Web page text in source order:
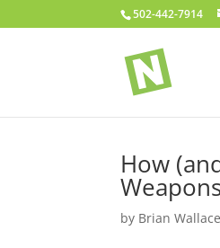
502-442-7914
How
by Brian Wallace